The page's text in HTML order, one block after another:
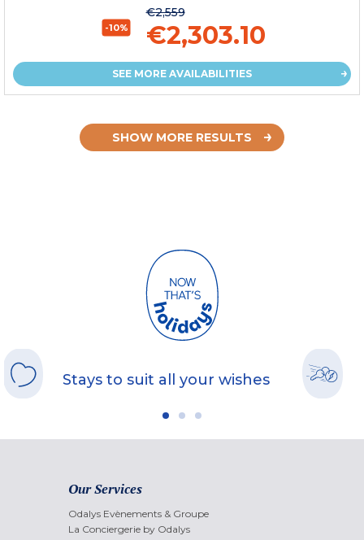
-10%
€2,559
€2,303.10
SEE MORE AVAILABILITIES
SHOW MORE RESULTS
Stays to suit all your wishes
Our Services
Odalys Evènements & Groupe
La Conciergerie by Odalys